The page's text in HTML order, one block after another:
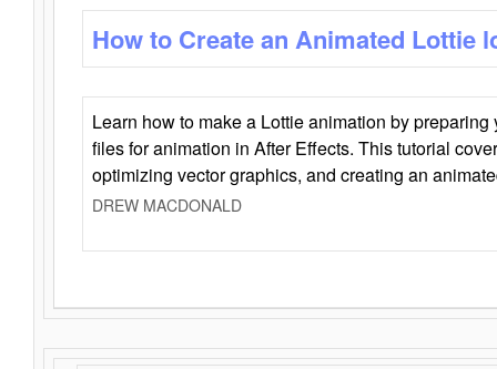
How to Create an Animated Lottie
Learn how to make a Lottie animation by
files for animation in After Effects. This tutorial
optimizing vector graphics, and creating an
DREW MACDONALD